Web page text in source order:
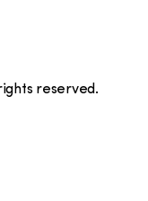
reserved.